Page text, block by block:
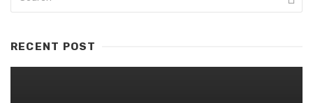
RECENT POST